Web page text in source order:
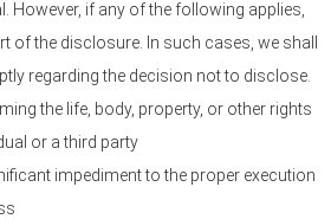
However, if any of the following applies,
of the disclosure. In such cases, we shall
regarding the decision not to disclose.
the life, body, property, or other rights
or a third party
impediment to the proper execution